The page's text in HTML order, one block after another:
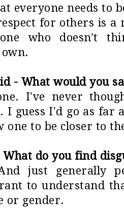
everyone needs to
for others is a
who doesn't
- What would you
I've never
I guess I'd go as far
one to be closer to
do you find
just generally
to understand
or gender.